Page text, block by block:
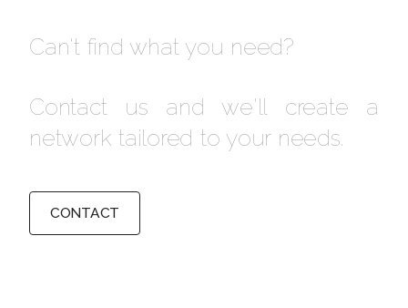
Can't find what you need?
Contact us and we'll create a
network tailored to your needs.
CONTACT